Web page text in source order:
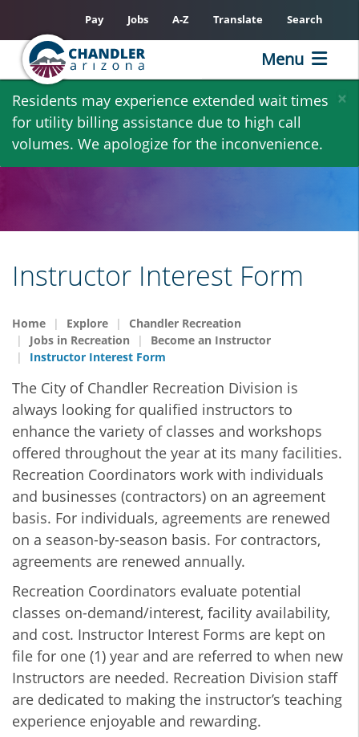
Skip
main
content
×
Residents may experience extended wait times
for utility billing assistance due to high call
volumes. We apologize for the inconvenience.
Pay Jobs A-Z Translate Search
Menu
Instructor Interest Form
Home Explore
Chandler Recreation
Jobs in Recreation
Become an Instructor
Instructor Interest Form
The City of Chandler Recreation Division is
always looking for qualified instructors to
enhance the variety of classes and workshops
offered throughout the year at its many facilities.
Recreation Coordinators work with individuals
and businesses (contractors) on an agreement
basis. For individuals, agreements are renewed
on a season-by-season basis. For contractors,
agreements are renewed annually.
Recreation Coordinators evaluate potential
classes on-demand/interest, facility availability,
and cost. Instructor Interest Forms are kept on
file for one (1) year and are referred to when new
Instructors are needed. Recreation Division staff
are dedicated to making the instructor’s teaching
experience enjoyable and rewarding.